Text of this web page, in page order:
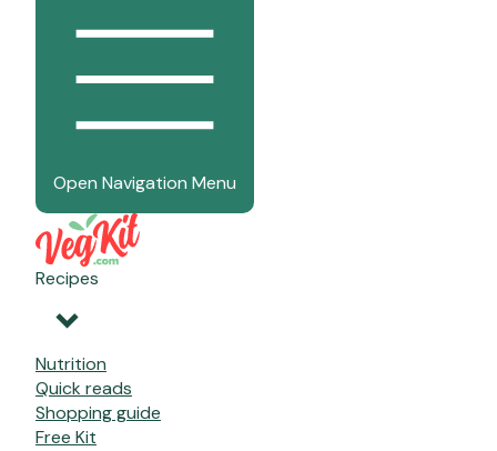
Open Navigation Menu
Recipes
Nutrition
Quick reads
Shopping guide
Free Kit